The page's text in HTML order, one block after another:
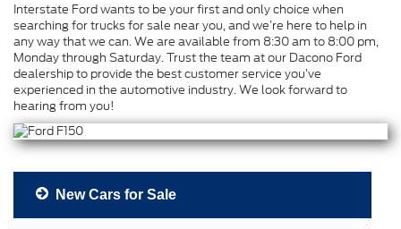
Interstate Ford wants to be your first and only choice when
searching for trucks for sale near you, and we’re here to help in
any way that we can. We are available from 8:30 am to 8:00 pm,
Monday through Saturday. Trust the team at our Dacono Ford
dealership to provide the best customer service you’ve
experienced in the automotive industry. We look forward to
hearing from you!
New Cars for Sale